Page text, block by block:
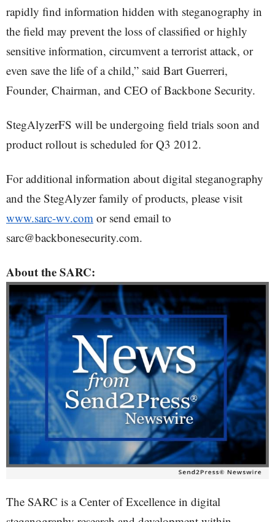
rapidly find information hidden with steganography in
the field may prevent the loss of classified or highly
sensitive information, circumvent a terrorist attack, or
even save the life of a child,” said Bart Guerreri,
Founder, Chairman, and CEO of Backbone Security.
StegAlyzerFS will be undergoing field trials soon and
product rollout is scheduled for Q3 2012.
For additional information about digital steganography
and the StegAlyzer family of products, please visit
www.sarc-wv.com or send email to
sarc@backbonesecurity.com.
About the SARC:
The SARC is a Center of Excellence in digital